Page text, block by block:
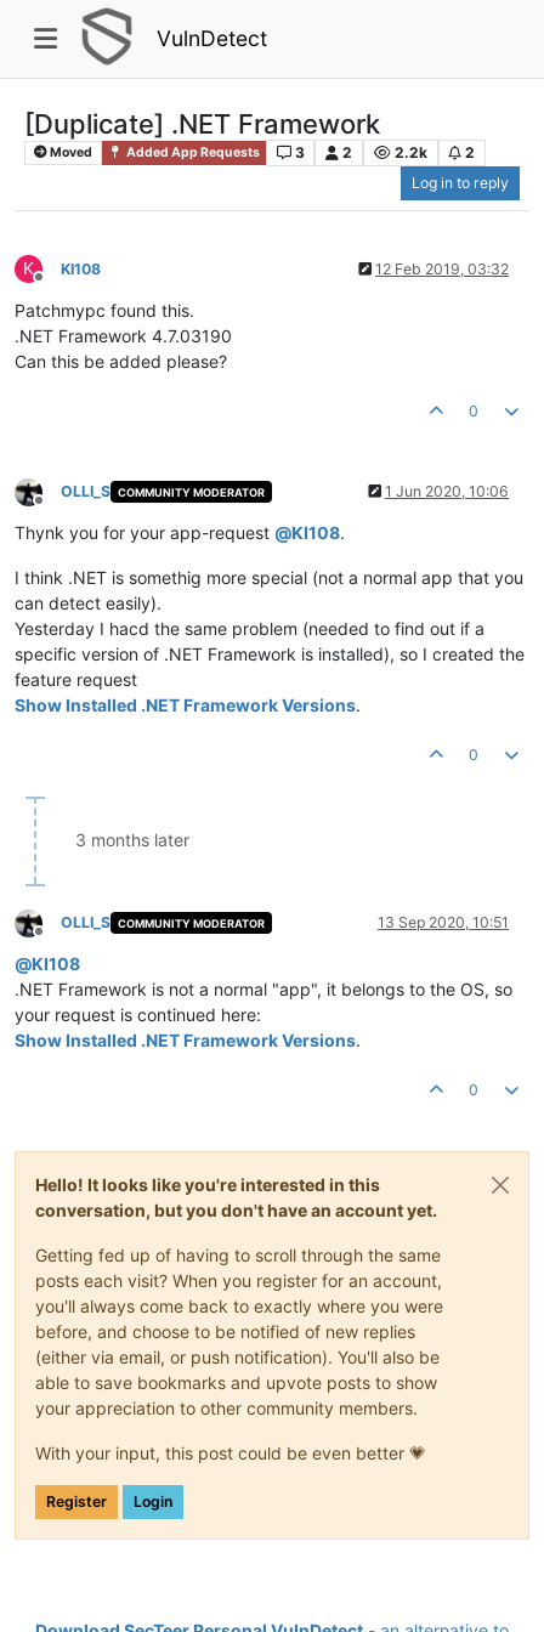
VulnDetect
[Duplicate] .NET Framework
Moved Added App Requests 3 2 2.2k
2
Log in to reply
K
Offline
KI108 12 Feb 2019, 03:32
Patchmypc found this.
.NET Framework 4.7.03190
Can this be added please?
0
Offline
OLLI_S COMMUNITY MODERATOR 1 Jun 2020, 10:06
Thynk you for your app-request @KI108.
I think .NET is somethig more special (not a normal app that you
can detect easily).
Yesterday I hacd the same problem (needed to find out if a
specific version of .NET Framework is installed), so I created the
feature request
Show Installed .NET Framework Versions.
0
3 months later
Offline
OLLI_S COMMUNITY MODERATOR 13 Sep 2020, 10:51
@KI108
.NET Framework is not a normal "app", it belongs to the OS, so
your request is continued here:
Show Installed .NET Framework Versions.
0
Hello! It looks like you're interested in this
conversation, but you don't have an account yet.
Getting fed up of having to scroll through the same
posts each visit? When you register for an account,
you'll always come back to exactly where you were
before, and choose to be notified of new replies
(either via email, or push notification). You'll also be
able to save bookmarks and upvote posts to show
your appreciation to other community members.
With your input, this post could be even better 💗
Register Login